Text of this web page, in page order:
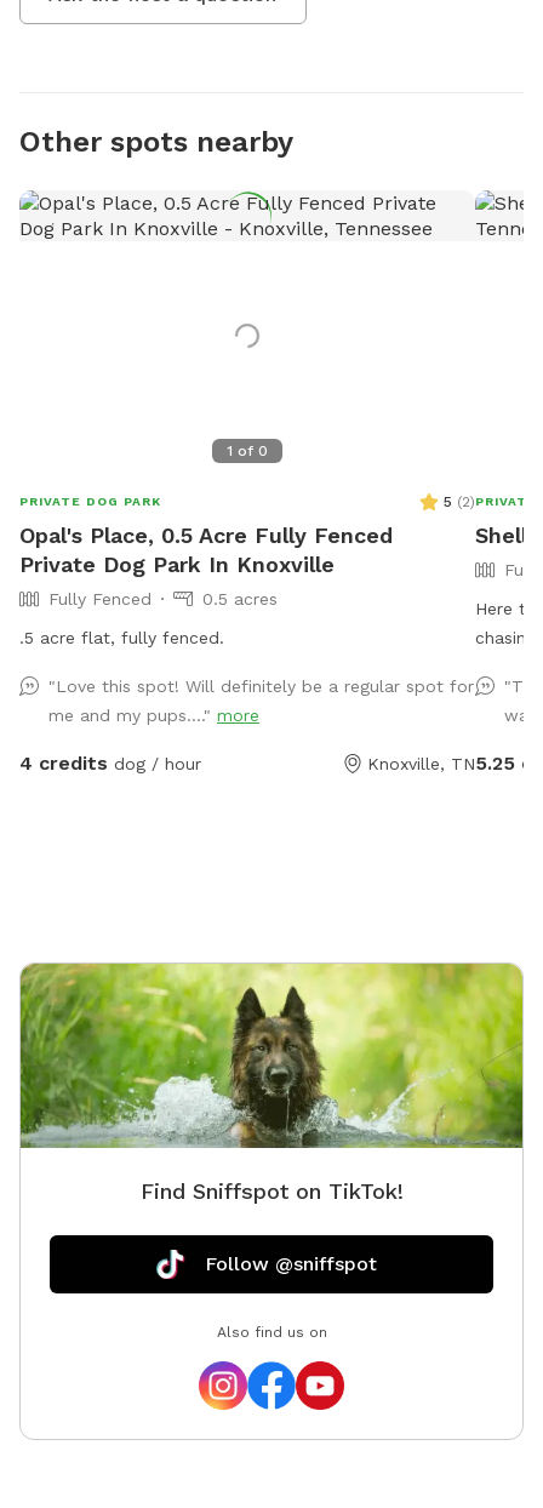
Other spots nearby
1 of 0
PRIVATE DOG PARK 5 (2)
Opal's Place, 0.5 Acre Fully Fenced
Private Dog Park In Knoxville
Fully Fenced
0.5 acres
.5 acre flat, fully fenced.
"Love this spot! Will definitely be a regular spot for
me and my pups...." more
4 credits dog / hour Knoxville, TN
PRIVATE
Here
sized
and
chairs
was
5.25
Find Sniffspot on TikTok!
Follow @sniffspot
Also find us on